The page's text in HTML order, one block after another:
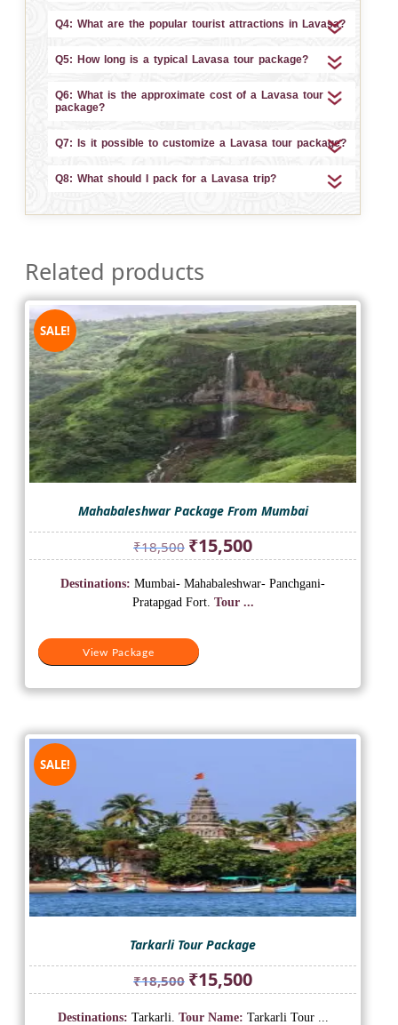
Q4: What are the popular tourist attractions in Lavasa?
Q5: How long is a typical Lavasa tour package?
Q6: What is the approximate cost of a Lavasa tour
package?
Q7: Is it possible to customize a Lavasa tour package?
Q8: What should I pack for a Lavasa trip?
Related products
SALE!
Mahabaleshwar Package From Mumbai
₹18,500 Original
price
was:
₹18,500.
₹15,500Current
price
is:
View Package
Destinations: Mumbai- Mahabaleshwar- Panchgani-
Pratapgad Fort. Tour ...
SALE!
Tarkarli Tour Package
₹18,500 Original
price
was:
₹15,500Current
price
is:
Destinations: Tarkarli. Tour Name: Tarkarli Tour ...